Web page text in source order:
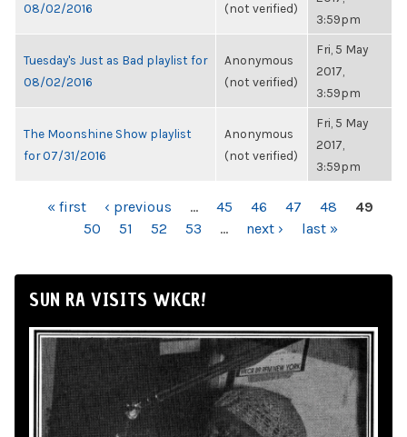
08/02/2016
(not verified)
3:59pm
Tuesday's Just as Bad playlist for
08/02/2016
Anonymous
(not verified)
Fri, 5 May
2017,
3:59pm
The Moonshine Show playlist
for 07/31/2016
Anonymous
(not verified)
Fri, 5 May
2017,
3:59pm
PAGES« first ‹ previous … 45 46 47 48
49
50
51 52 53 … next › last »
SUN RA VISITS WKCR!